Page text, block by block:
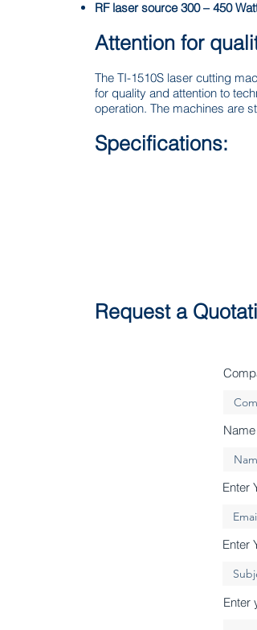
RF laser source 300 – 450
Attention for
The TI-1510S laser cutting
for quality and attention to
operation. The machines are
Specifications:
Request a
Name
Enter
Enter
Enter